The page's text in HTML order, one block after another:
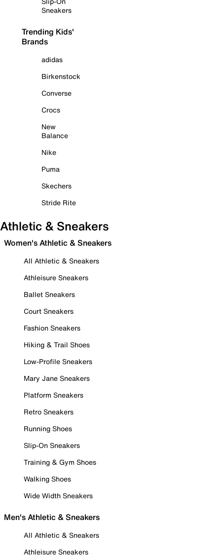
Sneakers
Trending Kids'
Brands
adidas
Birkenstock
Converse
Crocs
New
Balance
Nike
Puma
Skechers
Stride Rite
Athletic & Sneakers
Women's Athletic & Sneakers
All Athletic & Sneakers
Athleisure Sneakers
Ballet Sneakers
Court Sneakers
Fashion Sneakers
Hiking & Trail Shoes
Low-Profile Sneakers
Mary Jane Sneakers
Platform Sneakers
Retro Sneakers
Running Shoes
Slip-On Sneakers
Training & Gym Shoes
Walking Shoes
Wide Width Sneakers
Men's Athletic & Sneakers
All Athletic & Sneakers
Athleisure Sneakers